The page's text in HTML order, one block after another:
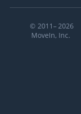
© 2011– 2026
MoveIn, Inc.